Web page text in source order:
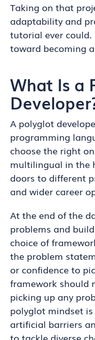
Taking on that
adaptability and
tutorial ever
toward becoming
What Is a
A polyglot
programming
choose the right
multilingual in the
doors to different
and wider career
At the end of the
problems and
choice of
the problem
or confidence to
framework should
picking up any
polyglot mindset
artificial barriers